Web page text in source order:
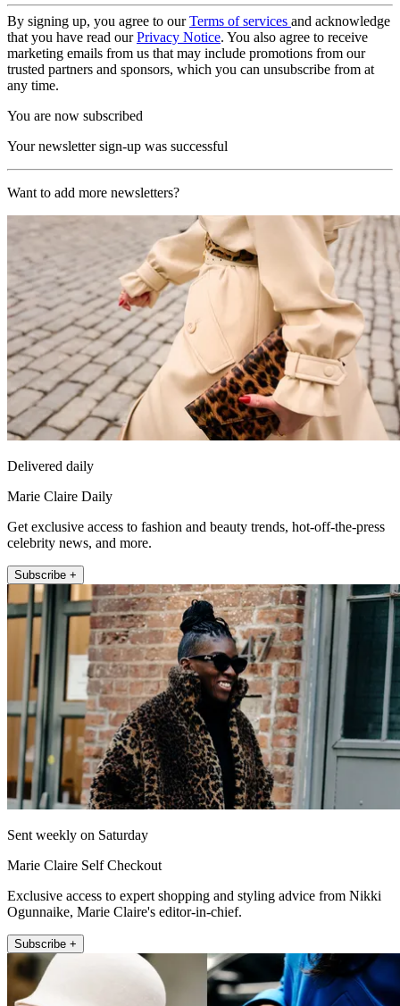
By signing up, you agree to ourTerms of services and acknowledge
that you have read ourPrivacy Notice. You also agree to receive
marketing emails from us that may include promotions from our
trusted partners and sponsors, which you can unsubscribe from at
any time.
You are now subscribed
Your newsletter sign-up was successful
Want to add more newsletters?
Delivered daily
Marie Claire Daily
Get exclusive access to fashion and beauty trends, hot-off-the-press
celebrity news, and more.
Subscribe +
Sent weekly on Saturday
Marie Claire Self Checkout
Exclusive access to expert shopping and styling advice from Nikki
Ogunnaike, Marie Claire's editor-in-chief.
Subscribe +